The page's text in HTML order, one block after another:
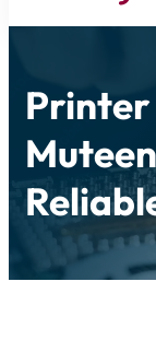
Printer